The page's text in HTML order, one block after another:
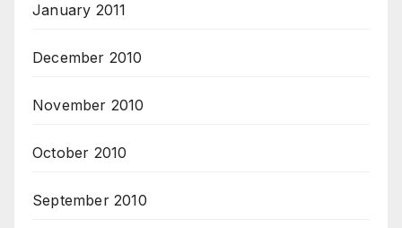
January 2011
December 2010
November 2010
October 2010
September 2010